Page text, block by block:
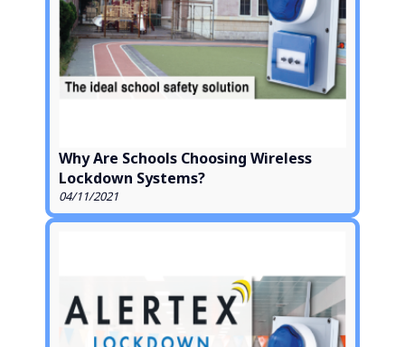
Why Are Schools Choosing Wireless
Lockdown Systems?
04/11/2021